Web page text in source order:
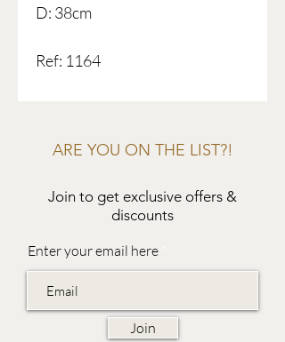
D: 38cm
Ref: 1164
ARE YOU ON THE LIST?!
Join to get exclusive offers &
discounts
Enter your email here
Join